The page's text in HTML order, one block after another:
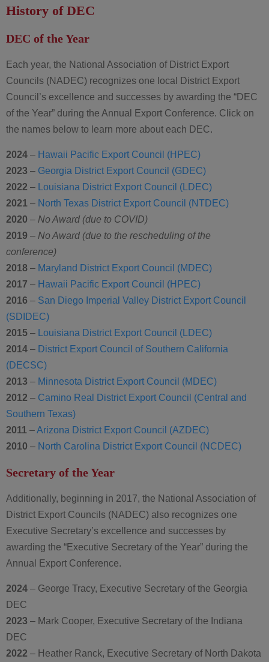
History of DEC
DEC of the Year
Each year, the National Association of District Export
Councils (NADEC) recognizes one local District Export
Council’s excellence and successes by awarding the “DEC
of the Year” during the Annual Export Conference. Click on
the names below to learn more about each DEC.
2024 – Hawaii Pacific Export Council (HPEC)
2023 – Georgia District Export Council (GDEC)
2022 –
Louisiana District Export Council (LDEC)
2021 – North Texas District Export Council (NTDEC)
2020 – No Award (due to COVID)
2019 – No Award (due to the rescheduling of the
conference)
2018 – Maryland District Export Council (MDEC)
2017 – Hawaii Pacific Export Council (HPEC)
2016 – San Diego Imperial Valley District Export Council
(SDIDEC)
2015 –
Louisiana District Export Council (LDEC)
2014 – District Export Council of Southern California
(DECSC)
2013 – Minnesota District Export Council (MDEC)
2012 – Camino Real District Export Council (Central and
Southern Texas)
2011 –Arizona District Export Council (AZDEC)
2010 – North Carolina District Export Council (NCDEC)
Secretary of the Year
Additionally, beginning in 2017, the National Association of
District Export Councils (NADEC) also recognizes one
Executive Secretary’s excellence and successes by
awarding the “Executive Secretary of the Year” during the
Annual Export Conference.
2024 – George Tracy, Executive Secretary of the Georgia
DEC
2023 – Mark Cooper, Executive Secretary of the Indiana
DEC
2022 – Heather Ranck, Executive Secretary of North Dakota